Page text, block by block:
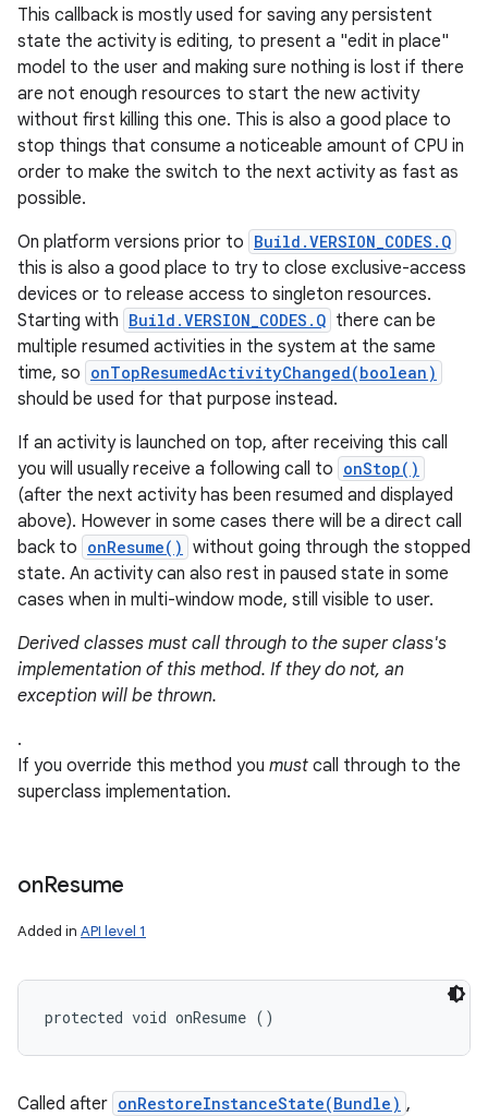
This callback is mostly used for saving any persistent
state the activity is editing, to present a "edit in place"
model to the user and making sure nothing is lost if there
are not enough resources to start the new activity
without first killing this one. This is also a good place to
stop things that consume a noticeable amount of CPU in
order to make the switch to the next activity as fast as
possible.
On platform versions prior to Build.VERSION_CODES.Q
this is also a good place to try to close exclusive-access
devices or to release access to singleton resources.
Starting with Build.VERSION_CODES.Q there can be
multiple resumed activities in the system at the same
time, so onTopResumedActivityChanged(boolean)
should be used for that purpose instead.
If an activity is launched on top, after receiving this call
you will usually receive a following call to onStop()
(after the next activity has been resumed and displayed
above). However in some cases there will be a direct call
back to onResume() without going through the stopped
state. An activity can also rest in paused state in some
cases when in multi-window mode, still visible to user.
Derived classes must call through to the super class's
implementation of this method. If they do not, an
exception will be thrown.
.
If you override this method you must call through to the
superclass implementation.
onResume
Added in API level 1
protected void onResume ()
Called after onRestoreInstanceState(Bundle) ,